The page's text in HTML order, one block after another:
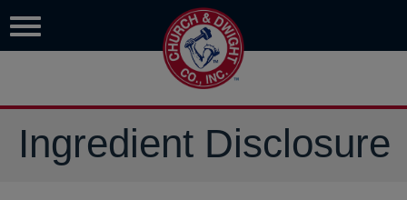
Ingredient Disclosure